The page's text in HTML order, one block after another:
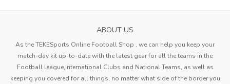
ABOUT US
As the TEKESports Online Football Shop , we can help you keep your
match-day kit up-to-date with the latest gear for all the teams in the
Football league,International Clubs and National Teams, as well as
keeping you covered for all things, no matter what side of the border you